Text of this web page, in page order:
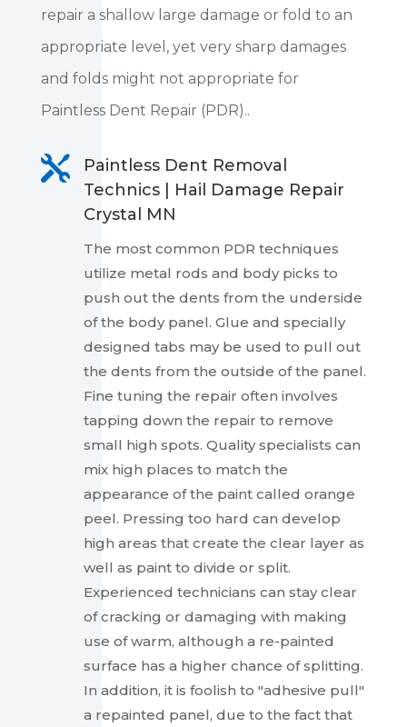
repair a shallow large damage or fold to an
appropriate level, yet very sharp damages
and folds might not appropriate for
Paintless Dent Repair (PDR)..

Paintless Dent Removal
Technics | Hail Damage Repair
Crystal MN
The most common PDR techniques
utilize metal rods and body picks to
push out the dents from the underside
of the body panel. Glue and specially
designed tabs may be used to pull out
the dents from the outside of the panel.
Fine tuning the repair often involves
tapping down the repair to remove
small high spots. Quality specialists can
mix high places to match the
appearance of the paint called orange
peel. Pressing too hard can develop
high areas that create the clear layer as
well as paint to divide or split.
Experienced technicians can stay clear
of cracking or damaging with making
use of warm, although a re-painted
surface has a higher chance of splitting.
In addition, it is foolish to "adhesive pull"
a repainted panel, due to the fact that